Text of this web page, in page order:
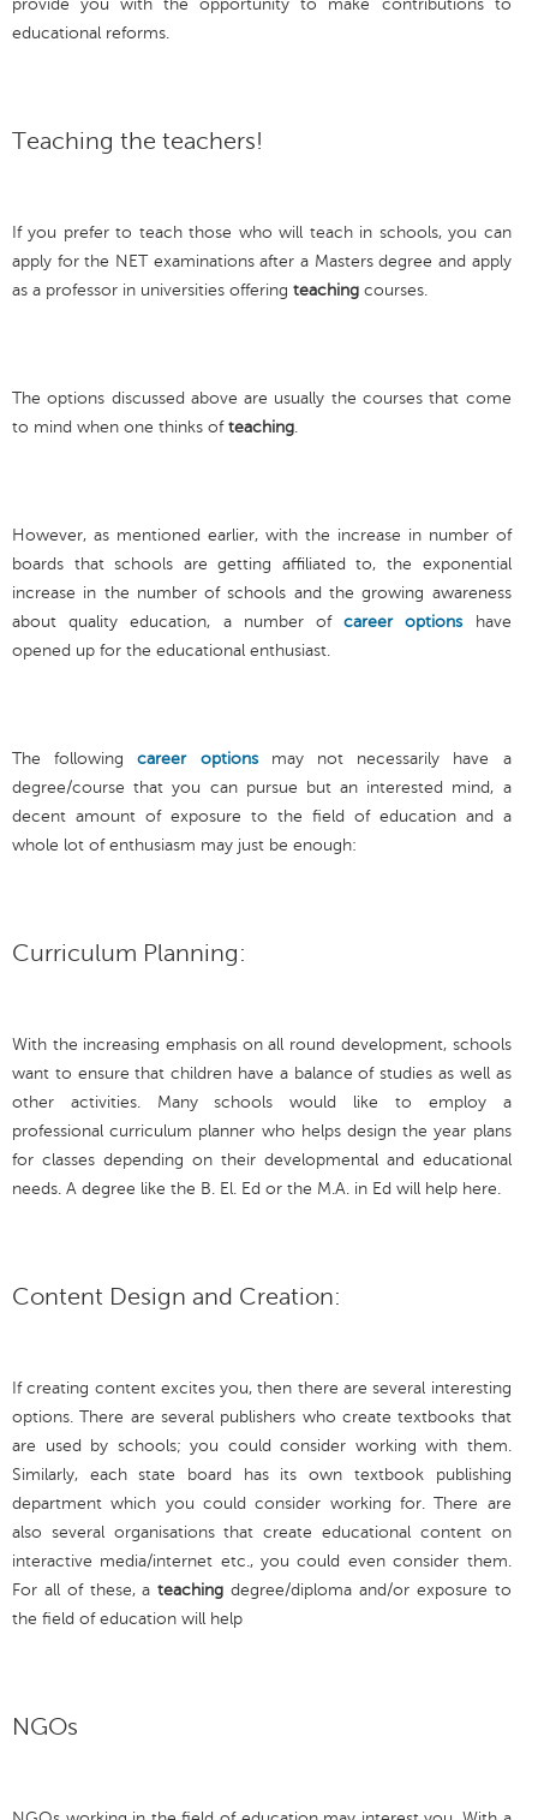
provide you with the opportunity to make contributions to
educational reforms.
Teaching the teachers!
If you prefer to teach those who will teach in schools, you can
apply for the NET examinations after a Masters degree and apply
as a professor in universities offering teaching courses.
The options discussed above are usually the courses that come
to mind when one thinks of teaching.
However, as mentioned earlier, with the increase in number of
boards that schools are getting affiliated to, the exponential
increase in the number of schools and the growing awareness
about quality education, a number ofcareer options have
opened up for the educational enthusiast.
The followingcareer optionsmay not necessarily have a
degree/course that you can pursue but an interested mind, a
decent amount of exposure to the field of education and a
whole lot of enthusiasm may just be enough:
Curriculum Planning:
With the increasing emphasis on all round development, schools
want to ensure that children have a balance of studies as well as
other activities. Many schools would like to employ a
professional curriculum planner who helps design the year plans
for classes depending on their developmental and educational
needs. A degree like the B. El. Ed or the M.A. in Ed will help here.
Content Design and Creation:
If creating content excites you, then there are several interesting
options. There are several publishers who create textbooks that
are used by schools; you could consider working with them.
Similarly, each state board has its own textbook publishing
department which you could consider working for. There are
also several organisations that create educational content on
interactive media/internet etc., you could even consider them.
For all of these, ateaching degree/diploma and/or exposure to
the field of education will help
NGOs